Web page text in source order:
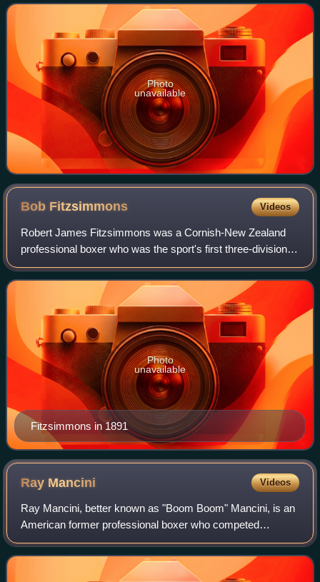
Photo
unavailable
Bob Fitzsimmons Videos
Robert James Fitzsimmons was a Cornish-New Zealand
professional boxer who was the sport's first three-division
world champion. He achieved fame for beating "Gentleman
Jim" Corbett, and he is in The Gu
Fitzsimmons in 1891
Photo
unavailable
Ray Mancini Videos
Ray Mancini, better known as "Boom Boom" Mancini, is an
American former professional boxer who competed
professionally from 1979 to 1992 and who has since
worked as an actor and sports commentator. He